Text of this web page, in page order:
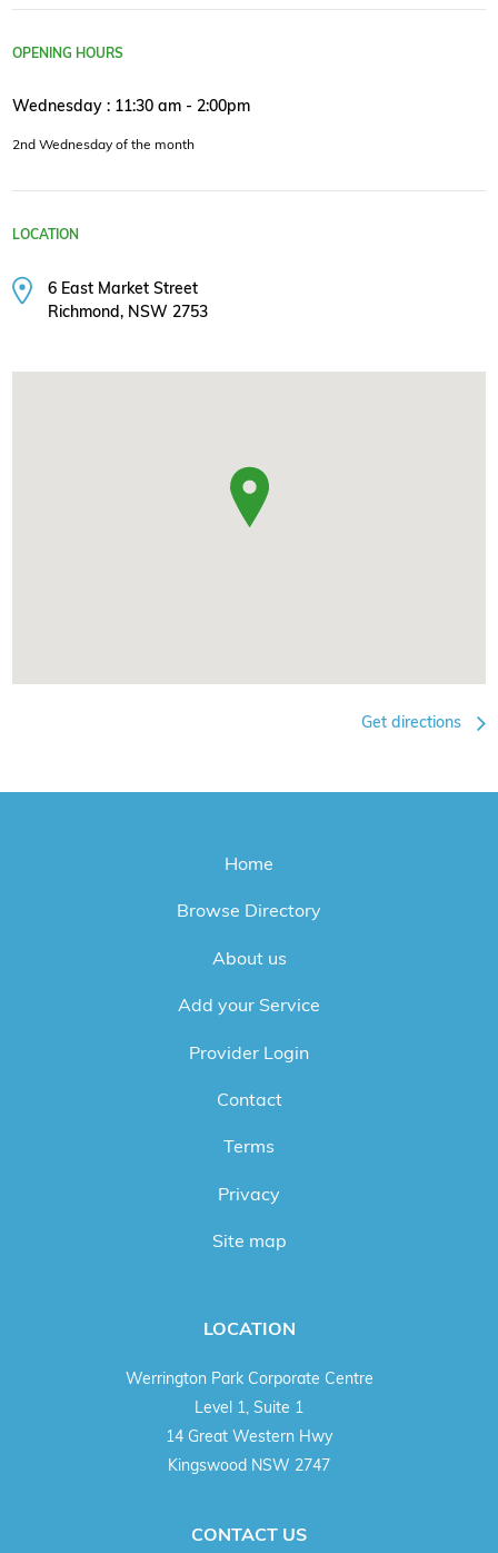
OPENING HOURS
Wednesday : 11:30 am - 2:00pm
2nd Wednesday of the month
LOCATION
6 East Market Street
Richmond, NSW 2753
Get directions
Home
Browse Directory
About us
Add your Service
Provider Login
Contact
Terms
Privacy
Site map
LOCATION
Werrington Park Corporate Centre
Level 1, Suite 1
14 Great Western Hwy
Kingswood NSW 2747
CONTACT US